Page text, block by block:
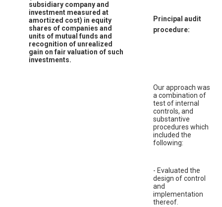
subsidiary company and
investment measured at
amortized cost) in equity
shares of companies and
units of mutual funds and
recognition of unrealized
gain on fair valuation of such
investments.
Principal audit
procedure:
Our approach was
a combination of
test of internal
controls, and
substantive
procedures which
included the
following:
- Evaluated the
design of control
and
implementation
thereof.